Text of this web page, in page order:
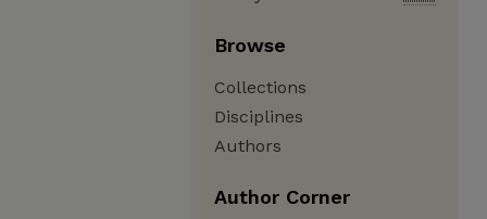
Browse
Collections
Disciplines
Authors
Author Corner